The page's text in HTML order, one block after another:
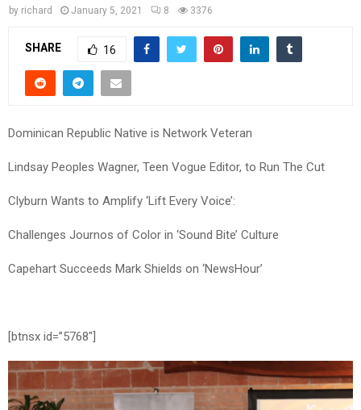
by richard January 5, 2021 8 3376
SHARE 16
Dominican Republic Native is Network Veteran
Lindsay Peoples Wagner, Teen Vogue Editor, to Run The Cut
Clyburn Wants to Amplify ‘Lift Every Voice’:
Challenges Journos of Color in ‘Sound Bite’ Culture
Capehart Succeeds Mark Shields on ‘NewsHour’
[btnsx id=”5768″]